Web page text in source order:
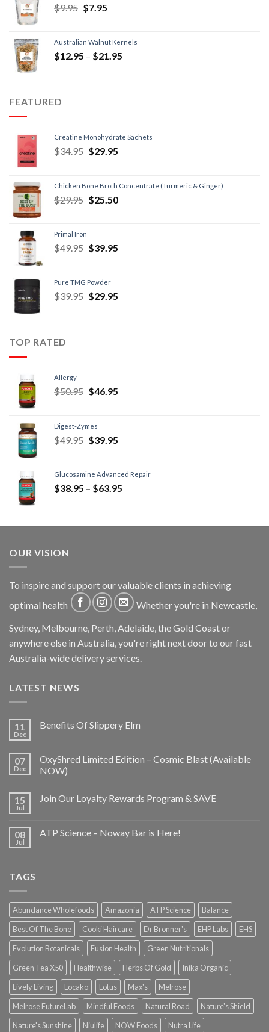
$9.95 $7.95
Australian Walnut Kernels
$12.95 – $21.95
FEATURED
Creatine Monohydrate Sachets
$34.95 $29.95
Chicken Bone Broth Concentrate (Turmeric & Ginger)
$29.95 $25.50
Primal Iron
$49.95 $39.95
Pure TMG Powder
$39.95 $29.95
TOP RATED
Allergy
$50.95 $46.95
Digest-Zymes
$49.95 $39.95
Glucosamine Advanced Repair
$38.95 – $63.95
OUR VISION
To inspire and support our valuable clients in achieving
optimal health
Whether you're in Newcastle,
Sydney, Melbourne, Perth, Adelaide, the Gold Coast or
anywhere else in Australia, you're right next door to our fast
Australia-wide delivery services.
LATEST NEWS
11
Dec
Benefits Of Slippery Elm
07
Dec
OxyShred Limited Edition – Cosmic Blast (Available
NOW)
15
Jul
Join Our Loyalty Rewards Program & SAVE
08
Jul
ATP Science – Noway Bar is Here!
TAGS
Abundance Wholefoods Amazonia ATP Science
Balance
Best Of The Bone
Cooki Haircare Dr Bronner's EHP Labs
EHS
Evolution Botanicals
Fusion Health
Green Nutritionals
Green Tea X50
Healthwise Herbs Of Gold
Inika Organic
Lively Living
Locako Lotus Max's
Melrose
Melrose FutureLab
Mindful Foods Natural Road
Nature's Shield
Nature's Sunshine
Niulife NOW Foods Nutra Life